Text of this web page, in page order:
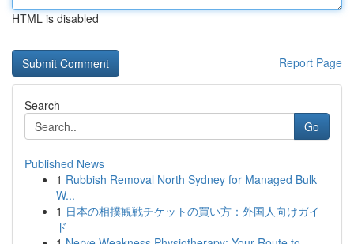
HTML is disabled
Report Page
Search
Go
Published News
1 Rubbish Removal North Sydney for Managed Bulk
W...
1 日本の相撲観戦チケットの買い方：外国人向けガイ
ド